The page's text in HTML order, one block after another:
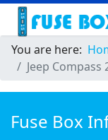
You are here:
Jeep Compass
Fuse Box